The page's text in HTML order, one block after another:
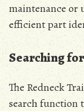
maintenance or
efficient part
Searching
The Redneck
search function